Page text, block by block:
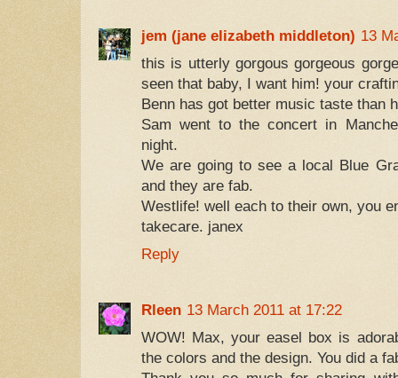
jem (jane elizabeth middleton) 13
this is utterly gorgous gorgeous
seen that baby, I want him! your
Benn has got better music taste than
Sam went to the concert in
night.
We are going to see a local Blue
and they are fab.
Westlife! well each to their own, you
takecare. janex
Reply
Rleen 13 March 2011 at 17:22
WOW! Max, your easel box is
the colors and the design. You did a